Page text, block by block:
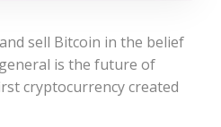
sell Bitcoin in the belief
is the future of
cryptocurrency created